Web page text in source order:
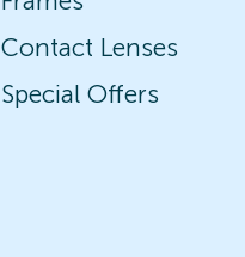
Contact Lenses
Special Offers